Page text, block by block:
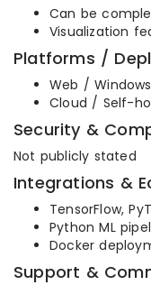
Can be
Visualization
Platforms /
Web /
Cloud / Self-
Security &
Not publicly stated
Integrations &
TensorFlow,
Python ML
Docker
Support &